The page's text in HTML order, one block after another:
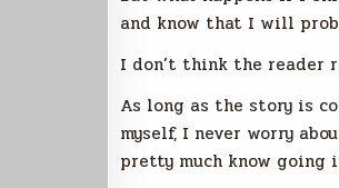
and know that I will
I don’t think the reader
As long as the story is
myself, I never worry
pretty much know